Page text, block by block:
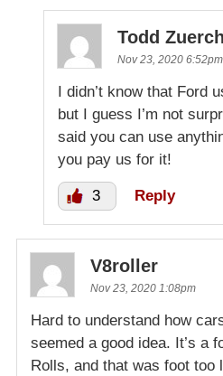
Todd
Nov 23, 2020 6:52pm
I didn’t know that Ford
but I guess I’m not
said you can use
you pay us for it!
3 Reply
V8roller
Nov 23, 2020 1:08pm
Hard to understand how
seemed a good idea. It’s a
Rolls, and that was foot too